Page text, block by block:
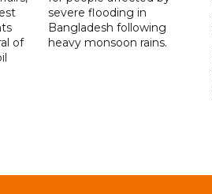
of
severe flooding in
Bangladesh following
heavy monsoon rains.